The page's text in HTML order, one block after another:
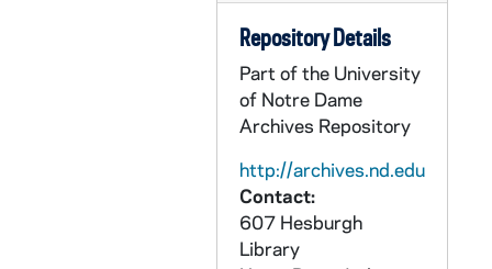
Repository Details
Part of the University
of Notre Dame
Archives Repository
http://archives.nd.edu
Contact:
607 Hesburgh
Library